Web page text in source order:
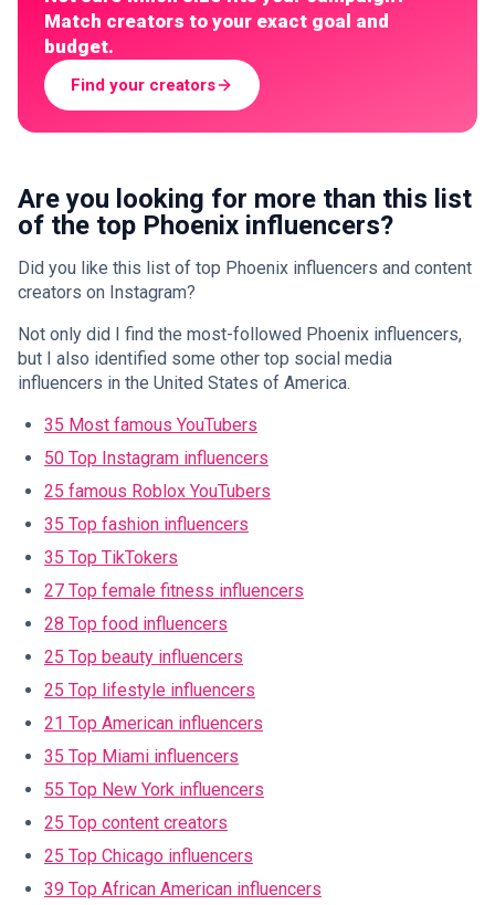
Match creators to your exact goal and
budget.
Find your creators
Are you looking for more than this list
of the top Phoenix influencers?
Did you like this list of top Phoenix influencers and content
creators on Instagram?
Not only did I find the most-followed Phoenix influencers,
but I also identified some other top social media
influencers in the United States of America.
35 Most famous YouTubers
50 Top Instagram influencers
25 famous Roblox YouTubers
35 Top fashion influencers
35 Top TikTokers
27 Top female fitness influencers
28 Top food influencers
25 Top beauty influencers
25 Top lifestyle influencers
21 Top American influencers
35 Top Miami influencers
55 Top New York influencers
25 Top content creators
25 Top Chicago influencers
39 Top African American influencers